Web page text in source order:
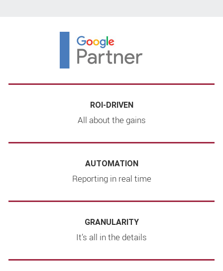
ROI-DRIVEN
All about the gains
AUTOMATION
Reporting in real time
GRANULARITY
It’s all in the details